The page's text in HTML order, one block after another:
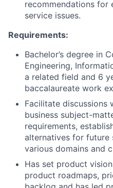
recommendations for
service issues.
Requirements:
Bachelor’s degree in
Engineering,
a related field and 6
baccalaureate work
Facilitate discussions
business subject-
requirements,
alternatives for future
various domains and
Has set product
product roadmaps,